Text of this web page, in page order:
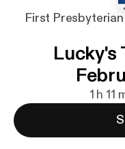
First
Lucky's
1 h 11